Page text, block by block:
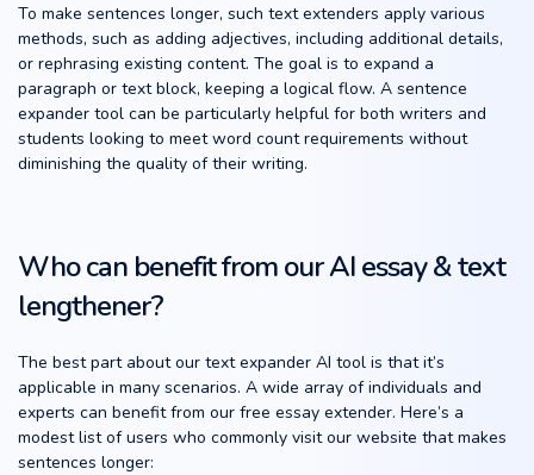
To make sentences longer, such text extenders apply various
methods, such as adding adjectives, including additional details,
or rephrasing existing content. The goal is to expand a
paragraph or text block, keeping a logical flow. A sentence
expander tool can be particularly helpful for both writers and
students looking to meet word count requirements without
diminishing the quality of their writing.
Who can benefit from our AI essay & text
lengthener?
The best part about our text expander AI tool is that it’s
applicable in many scenarios. A wide array of individuals and
experts can benefit from our free essay extender. Here’s a
modest list of users who commonly visit our website that makes
sentences longer: